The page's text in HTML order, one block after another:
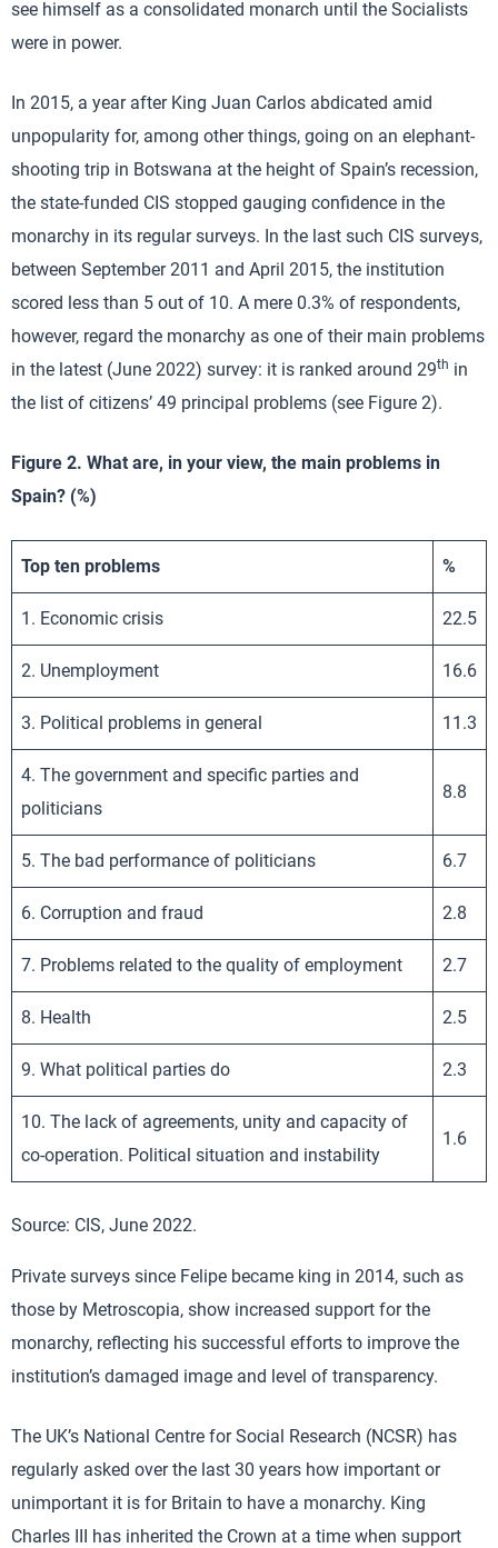
see himself as a consolidated monarch until the Socialists
were in power.
In 2015, a year after King Juan Carlos abdicated amid
unpopularity for, among other things, going on an elephant-
shooting trip in Botswana at the height of Spain’s recession,
the state-funded CIS stopped gauging confidence in the
monarchy in its regular surveys. In the last such CIS surveys,
between September 2011 and April 2015, the institution
scored less than 5 out of 10. A mere 0.3% of respondents,
however, regard the monarchy as one of their main problems
in the latest (June 2022) survey: it is ranked around 29th in
the list of citizens’ 49 principal problems (see Figure 2).
Figure 2. What are, in your view, the main problems in
Spain? (%)
Top ten problems %
1. Economic crisis 22.5
2. Unemployment 16.6
3. Political problems in general 11.3
4. The government and specific parties and
politicians
8.8
5. The bad performance of politicians 6.7
6. Corruption and fraud 2.8
7. Problems related to the quality of employment 2.7
8. Health 2.5
9. What political parties do 2.3
10. The lack of agreements, unity and capacity of
co-operation. Political situation and instability
1.6
Source: CIS, June 2022.
Private surveys since Felipe became king in 2014, such as
those by Metroscopia, show increased support for the
monarchy, reflecting his successful efforts to improve the
institution’s damaged image and level of transparency.
The UK’s National Centre for Social Research (NCSR) has
regularly asked over the last 30 years how important or
unimportant it is for Britain to have a monarchy. King
Charles III has inherited the Crown at a time when support